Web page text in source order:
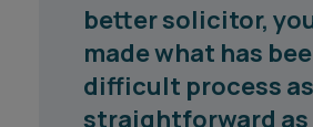
better solicitor,
made what has
difficult process as
straightforward
clients and very
in the way she
cases."